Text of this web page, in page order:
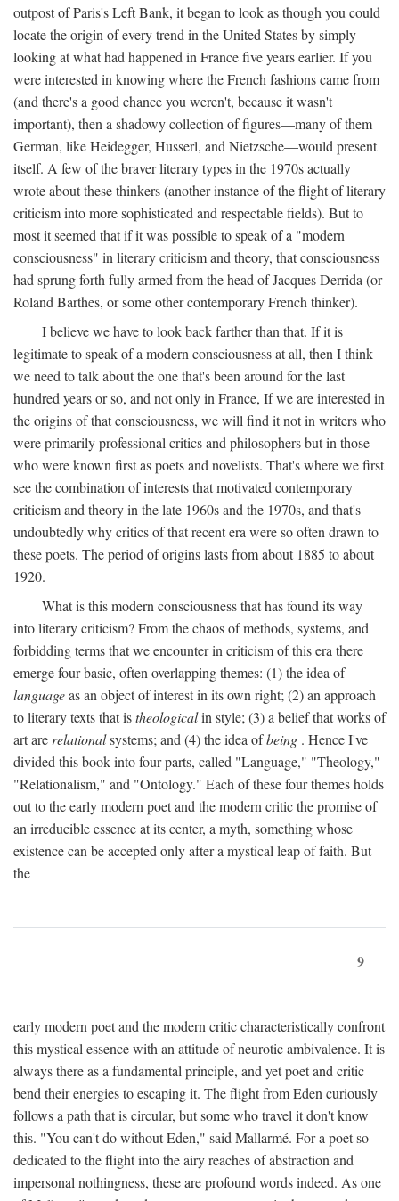
outpost of Paris's Left Bank, it began to look as though you could
locate the origin of every trend in the United States by simply
looking at what had happened in France five years earlier. If you
were interested in knowing where the French fashions came from
(and there's a good chance you weren't, because it wasn't
important), then a shadowy collection of figures—many of them
German, like Heidegger, Husserl, and Nietzsche—would present
itself. A few of the braver literary types in the 1970s actually
wrote about these thinkers (another instance of the flight of literary
criticism into more sophisticated and respectable fields). But to
most it seemed that if it was possible to speak of a "modern
consciousness" in literary criticism and theory, that consciousness
had sprung forth fully armed from the head of Jacques Derrida (or
Roland Barthes, or some other contemporary French thinker).
I believe we have to look back farther than that. If it is
legitimate to speak of a modern consciousness at all, then I think
we need to talk about the one that's been around for the last
hundred years or so, and not only in France, If we are interested in
the origins of that consciousness, we will find it not in writers who
were primarily professional critics and philosophers but in those
who were known first as poets and novelists. That's where we first
see the combination of interests that motivated contemporary
criticism and theory in the late 1960s and the 1970s, and that's
undoubtedly why critics of that recent era were so often drawn to
these poets. The period of origins lasts from about 1885 to about
1920.
What is this modern consciousness that has found its way
into literary criticism? From the chaos of methods, systems, and
forbidding terms that we encounter in criticism of this era there
emerge four basic, often overlapping themes: (1) the idea of
languageas an object of interest in its own right; (2) an approach
to literary texts that istheologicalin style; (3) a belief that works of
art are relationalsystems; and (4) the idea ofbeing . Hence I've
divided this book into four parts, called "Language," "Theology,"
"Relationalism," and "Ontology." Each of these four themes holds
out to the early modern poet and the modern critic the promise of
an irreducible essence at its center, a myth, something whose
existence can be accepted only after a mystical leap of faith. But
the
9
early modern poet and the modern critic characteristically confront
this mystical essence with an attitude of neurotic ambivalence. It is
always there as a fundamental principle, and yet poet and critic
bend their energies to escaping it. The flight from Eden curiously
follows a path that is circular, but some who travel it don't know
this. "You can't do without Eden," said Mallarmé. For a poet so
dedicated to the flight into the airy reaches of abstraction and
impersonal nothingness, these are profound words indeed. As one